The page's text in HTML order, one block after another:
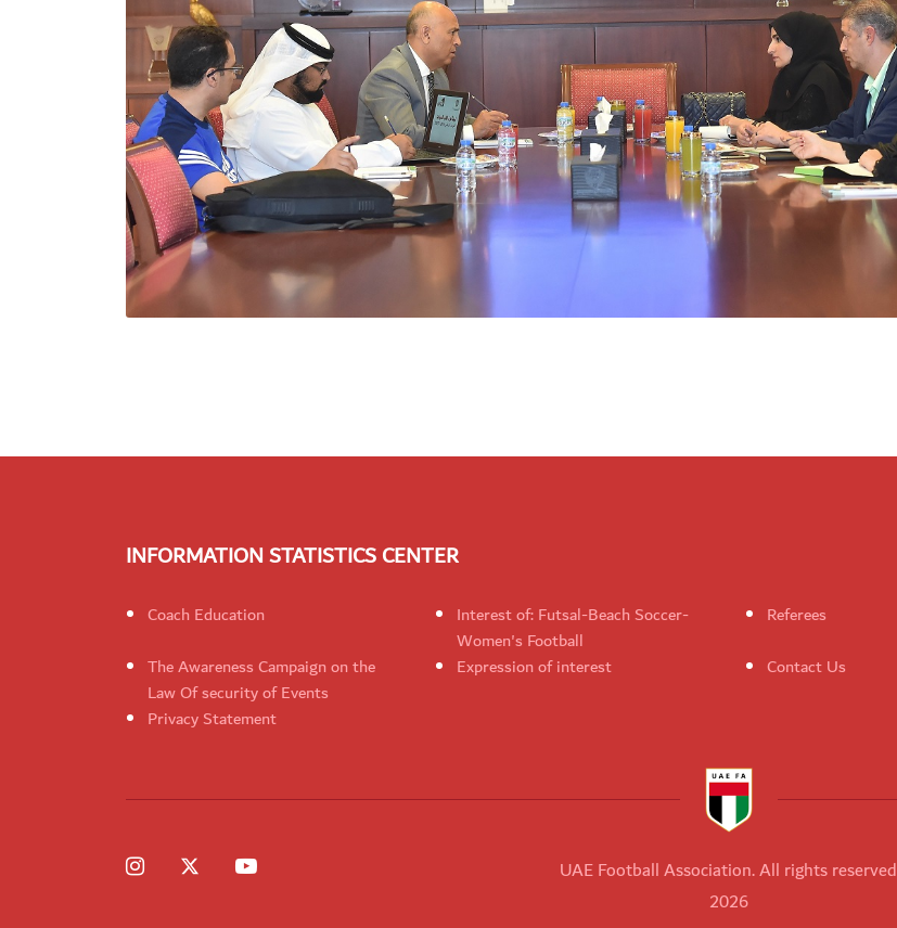
INFORMATION STATISTICS CENTER
Coach Education
Interest of: Futsal-Beach Soccer-
Women's Football
Referees
The Awareness Campaign on the
Law Of security of Events
Expression of interest Contact Us
Privacy Statement
UAE Football Association. All rights reserved
2026